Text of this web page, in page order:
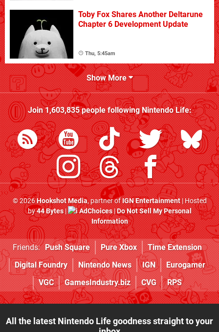
Toby Fox Shares Another Deltarune
Chapter 6 Development Update
Thu, 5:45am
Show More
Join1,603,835people followingNintendo Life:
© 2026Hookshot Media, partner ofIGN Entertainment| Hosted
by44 Bytes| AdChoices|Do Not Sell My Personal
Information
Friends: Push Square Pure Xbox
Time Extension
Digital Foundry
Nintendo News IGN
Eurogamer
VGC
GamesIndustry.biz CVG RPS
All the latest Nintendo Life goodness straight to your